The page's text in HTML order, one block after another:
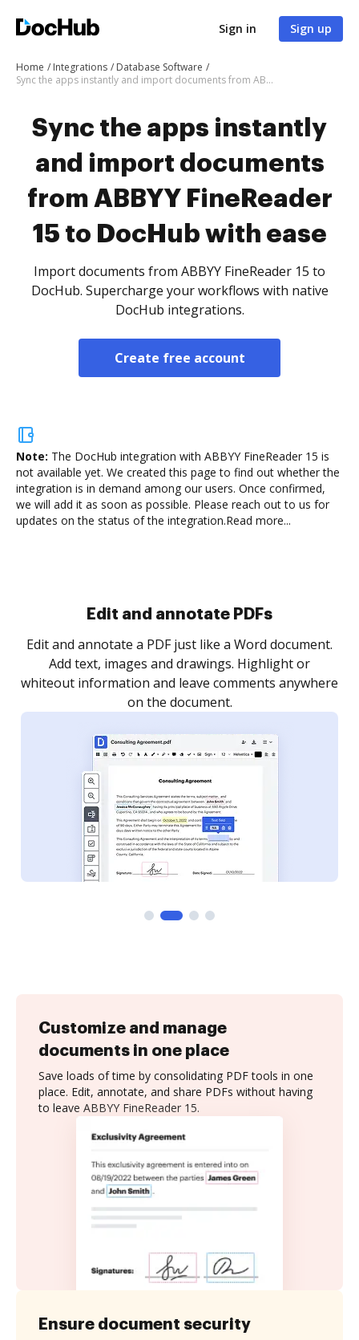
Sign in Sign up
Home Integrations
Database Software
Sync the apps instantly and import documents from ABBYY FineReader 15 to DocHub with ease
Sync the apps instantly
and import documents
from ABBYY FineReader
15 to DocHub with ease
Import documents from ABBYY FineReader 15 to
DocHub. Supercharge your workflows with native
DocHub integrations.
Create free account
Note: The DocHub integration with ABBYY FineReader 15 is
not available yet. We created this page to find out whether the
integration is in demand among our users. Once confirmed,
we will add it as soon as possible. Please reach out to us for
updates on the status of the integration.Read more...
Sign and collect eSignatures
Sign a document yourself and invite as many people
as you need to get it signed. Set any order and get
notified every time your document is completed.
Customize and manage
documents in one place
Save loads of time by consolidating PDF tools in one
place. Edit, annotate, and share PDFs without having
to leave ABBYY FineReader 15.
Ensure document security